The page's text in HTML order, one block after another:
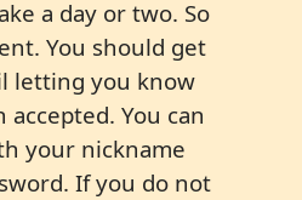
a day or two. So
You should get
letting you know
accepted. You can
your nickname
If you do not